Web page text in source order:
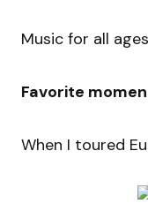
Music for all
Favorite
When I toured